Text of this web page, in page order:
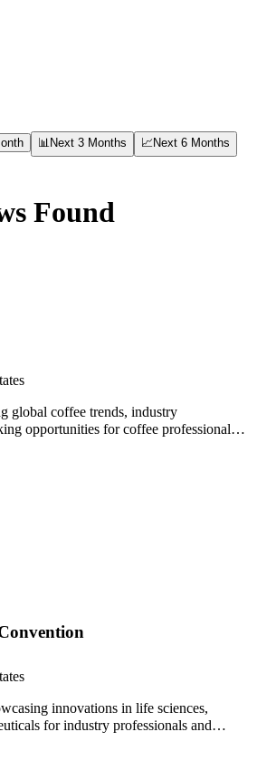
📊 Next 3 Months 📈 Next 6 Months
Found
global coffee trends, industry
opportunities for coffee professionals
innovations in life sciences,
for industry professionals and